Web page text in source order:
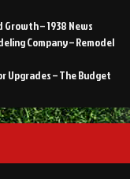
– 1938 News
Company – Remodel
Upgrades – The Budget